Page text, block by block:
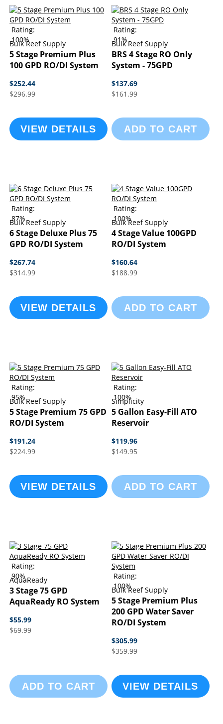
Rating:
100%
Bulk Reef Supply
5 Stage Premium Plus
100 GPD RO/DI System
$252.44
$296.99
VIEW DETAILS
Rating:
91%
Bulk Reef Supply
BRS 4 Stage RO Only
System - 75GPD
$137.69
$161.99
ADD TO CART
Rating:
87%
Bulk Reef Supply
6 Stage Deluxe Plus 75
GPD RO/DI System
$267.74
$314.99
VIEW DETAILS
Rating:
100%
Bulk Reef Supply
4 Stage Value 100GPD
RO/DI System
$160.64
$188.99
ADD TO CART
Rating:
95%
Bulk Reef Supply
5 Stage Premium 75 GPD
RO/DI System
$191.24
$224.99
VIEW DETAILS
Rating:
100%
Simplicity
5 Gallon Easy-Fill ATO
Reservoir
$119.96
$149.95
ADD TO CART
Rating:
90%
AquaReady
3 Stage 75 GPD
AquaReady RO System
$55.99
$69.99
ADD TO CART
Rating:
100%
Bulk Reef Supply
5 Stage Premium Plus
200 GPD Water Saver
RO/DI System
$305.99
$359.99
VIEW DETAILS